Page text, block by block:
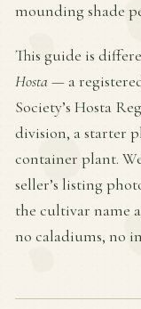
mounding shade
This guide is
Hosta — a
Society’s Hosta
division, a starter
container plant.
seller’s listing
the cultivar name
no caladiums, no